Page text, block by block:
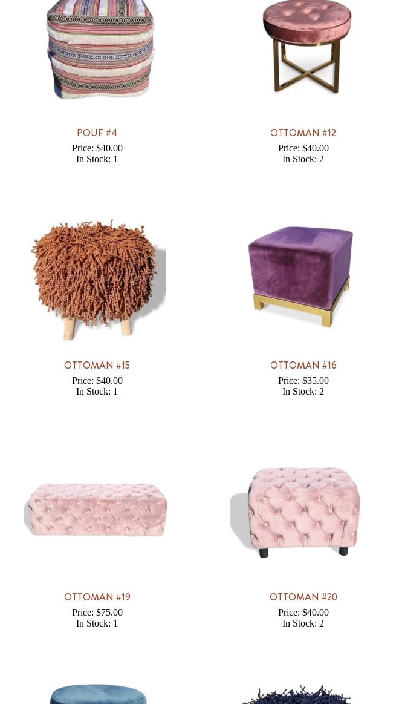
POUF #4
Price: $40.00
In Stock: 1
OTTOMAN #12
Price: $40.00
In Stock: 2
OTTOMAN #15
Price: $40.00
In Stock: 1
OTTOMAN #16
Price: $35.00
In Stock: 2
OTTOMAN #19
Price: $75.00
In Stock: 1
OTTOMAN #20
Price: $40.00
In Stock: 2